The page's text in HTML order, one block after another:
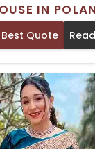
IN
Quote